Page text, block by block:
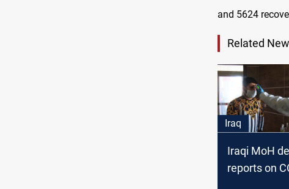
and 5624
Related
Iraq
Iraqi MoH
reports on